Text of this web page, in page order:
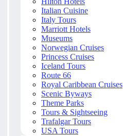
Italian Cuisine
Italy Tours
Marriott Hotels
Museums
Norwegian Cruises
Princess Cruises
Iceland Tours
Route 66
Royal Caribbean Cruises
Scenic Byways
Theme Parks
Tours & Sightseeing
Trafalgar Tours
USA Tours